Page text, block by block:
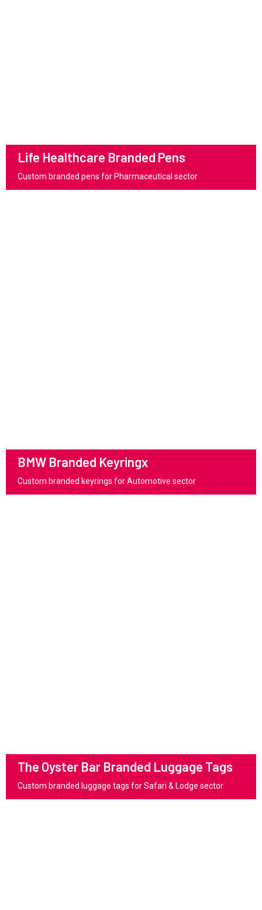
Life Healthcare Branded Pens
Custom branded pens for Pharmaceutical sector
BMW Branded Keyringx
Custom branded keyrings for Automotive sector
The Oyster Bar Branded Luggage Tags
Custom branded luggage tags for Safari & Lodge sector